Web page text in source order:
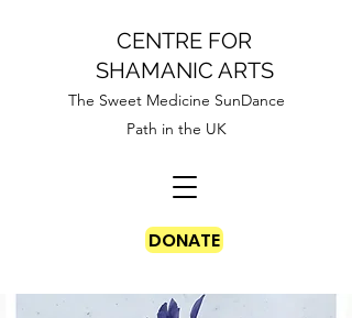
CENTRE FOR
SHAMANIC ARTS
The Sweet Medicine SunDance
Path in the UK
DONATE